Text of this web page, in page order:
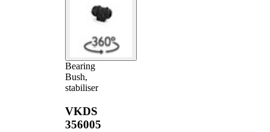
Bearing
Bush,
stabiliser
VKDS
356005